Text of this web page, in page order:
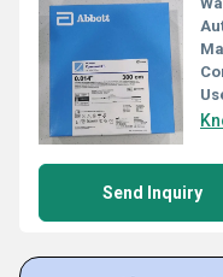
Send Inquiry